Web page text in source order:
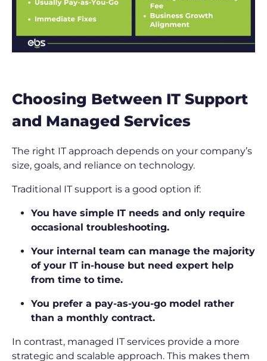
Choosing Between IT Support
and Managed Services
The right IT approach depends on your company’s
size, goals, and reliance on technology.
Traditional IT support is a good option if:
You have simple IT needs and only require
occasional troubleshooting.
Your internal team can manage the majority
of your IT in-house but need expert help
from time to time.
You prefer a pay-as-you-go model rather
than a monthly contract.
In contrast, managed IT services provide a more
strategic and scalable approach. This makes them